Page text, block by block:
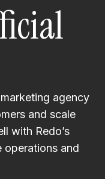
agency
and scale
with Redo’s
operations and